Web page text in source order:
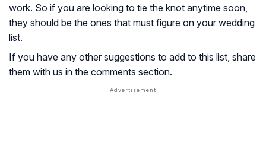
work. So if you are looking to tie the knot anytime soon,
they should be the ones that must figure on your wedding
list.
If you have any other suggestions to add to this list, share
them with us in the comments section.